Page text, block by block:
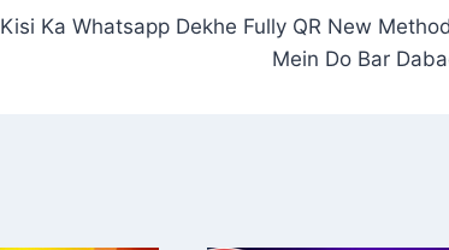
Kisi Ka Whatsapp Dekhe Fully QR New
Mein Do Bar